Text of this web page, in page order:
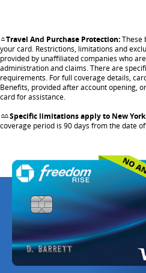
^Same page link returns to footnote
Travel And Purchase Protection:These
your card. Restrictions, limitations and
provided by unaffiliated companies who
administration and claims. There are
requirements. For full coverage details,
Benefits, provided after account opening,
card for assistance.
^^Same page link returns to footnote
Specific limitations apply to New
coverage period is 90 days from the date